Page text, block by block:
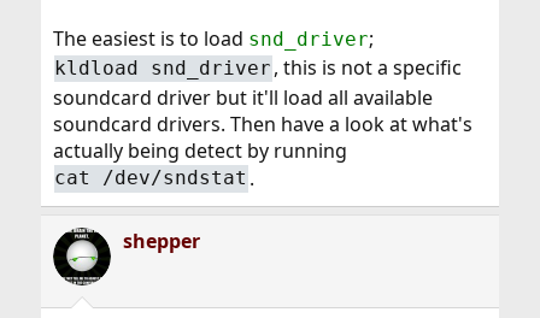
The easiest is to load snd_driver;
kldload snd_driver , this is not a specific
soundcard driver but it'll load all available
soundcard drivers. Then have a look at what's
actually being detect by running
cat /dev/sndstat .
shepper